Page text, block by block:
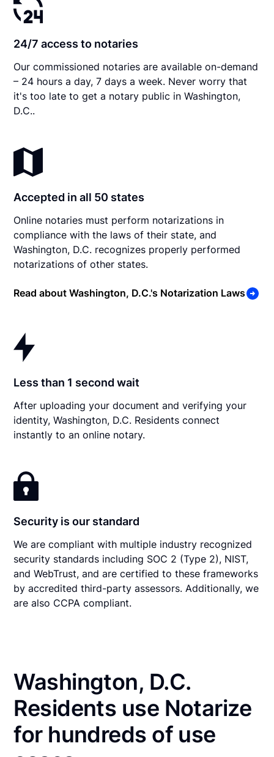
24/7 access to notaries
Our commissioned notaries are available on-demand
– 24 hours a day, 7 days a week. Never worry that
it's too late to get a notary public in Washington,
D.C..
Accepted in all 50 states
Online notaries must perform notarizations in
compliance with the laws of their state, and
Washington, D.C. recognizes properly performed
notarizations of other states.
Read about Washington, D.C.'s Notarization Laws
Less than 1 second wait
After uploading your document and verifying your
identity, Washington, D.C. Residents connect
instantly to an online notary.
Security is our standard
We are compliant with multiple industry recognized
security standards including SOC 2 (Type 2), NIST,
and WebTrust, and are certified to these frameworks
by accredited third-party assessors. Additionally, we
are also CCPA compliant.
Washington, D.C.
Residents use Notarize
for hundreds of use